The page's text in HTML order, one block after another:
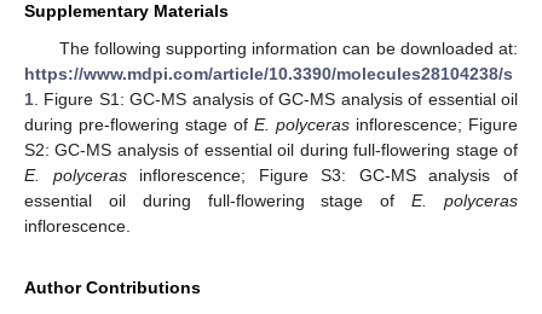
Supplementary Materials
The following supporting information can be downloaded at:
https://www.mdpi.com/article/10.3390/molecules28104238/s
1 . Figure S1: GC-MS analysis of GC-MS analysis of essential oil
during pre-flowering stage of E. polyceras inflorescence; Figure
S2: GC-MS analysis of essential oil during full-flowering stage of
E. polycerasinflorescence; Figure S3: GC-MS analysis of
essential oil during full-flowering stage ofE. polyceras
inflorescence.
Author Contributions